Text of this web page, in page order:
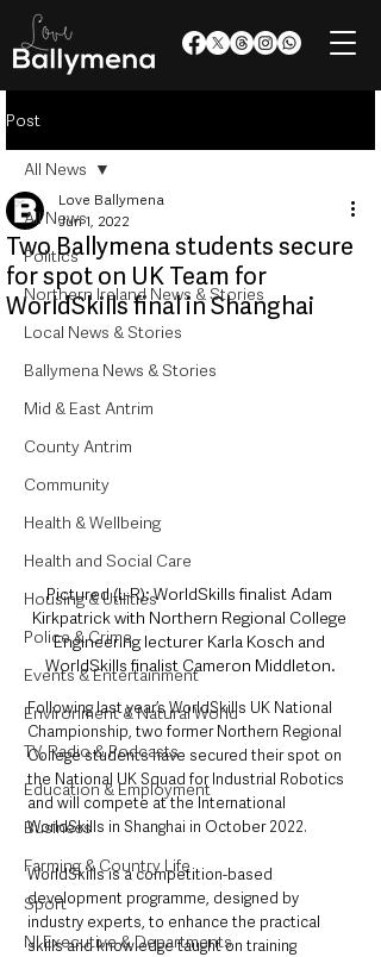
Post
All News
Politics
Northern Ireland News & Stories
Local News & Stories
Ballymena News & Stories
Mid & East Antrim
County Antrim
Community
Health & Wellbeing
Health and Social Care
Housing & Utilities
Police & Crime
Events & Entertainment
Environment & Natural World
TV, Radio & Podcasts
Education & Employment
Business
Farming & Country Life
Sport
NI Executive & Departments
All News
Two Ballymena students secure
for spot on UK Team for
WorldSkills final in Shanghai
Love Ballymena
Jun 1, 2022
Pictured (L-R): WorldSkills finalist Adam
Kirkpatrick with Northern Regional College
Engineering lecturer Karla Kosch and
WorldSkills finalist Cameron Middleton.
Following last year’s WorldSkills UK National
Championship, two former Northern Regional
College students have secured their spot on
the National UK Squad for Industrial Robotics
and will compete at the International
WorldSkills in Shanghai in October 2022.
WorldSkills is a competition-based
development programme, designed by
industry experts, to enhance the practical
skills and knowledge taught on training